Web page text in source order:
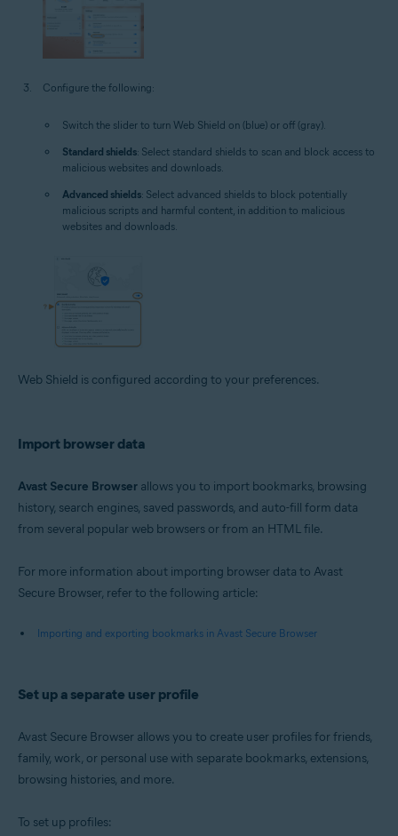
Configure the following:
Switch the slider to turn Web Shield on (blue) or off (gray).
Standard shields: Select standard shields to scan and block access to
malicious websites and downloads.
Advanced shields: Select advanced shields to block potentially
malicious scripts and harmful content, in addition to malicious
websites and downloads.
Web Shield is configured according to your preferences.
Import browser data
Avast Secure Browser allows you to import bookmarks, browsing
history, search engines, saved passwords, and auto-fill form data
from several popular web browsers or from an HTML file.
For more information about importing browser data to Avast
Secure Browser, refer to the following article:
Importing and exporting bookmarks in Avast Secure Browser
Set up a separate user profile
Avast Secure Browser allows you to create user profiles for friends,
family, work, or personal use with separate bookmarks, extensions,
browsing histories, and more.
To set up profiles: